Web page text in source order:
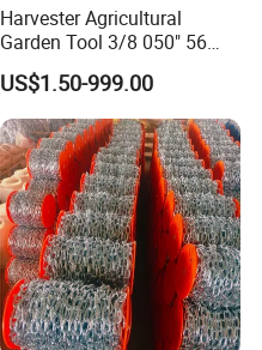
Harvester Agricultural
Garden Tool 3/8 050" 56
Pitch Chainsaw Spare Parts
Chain Saw Chain
US$1.50-999.00